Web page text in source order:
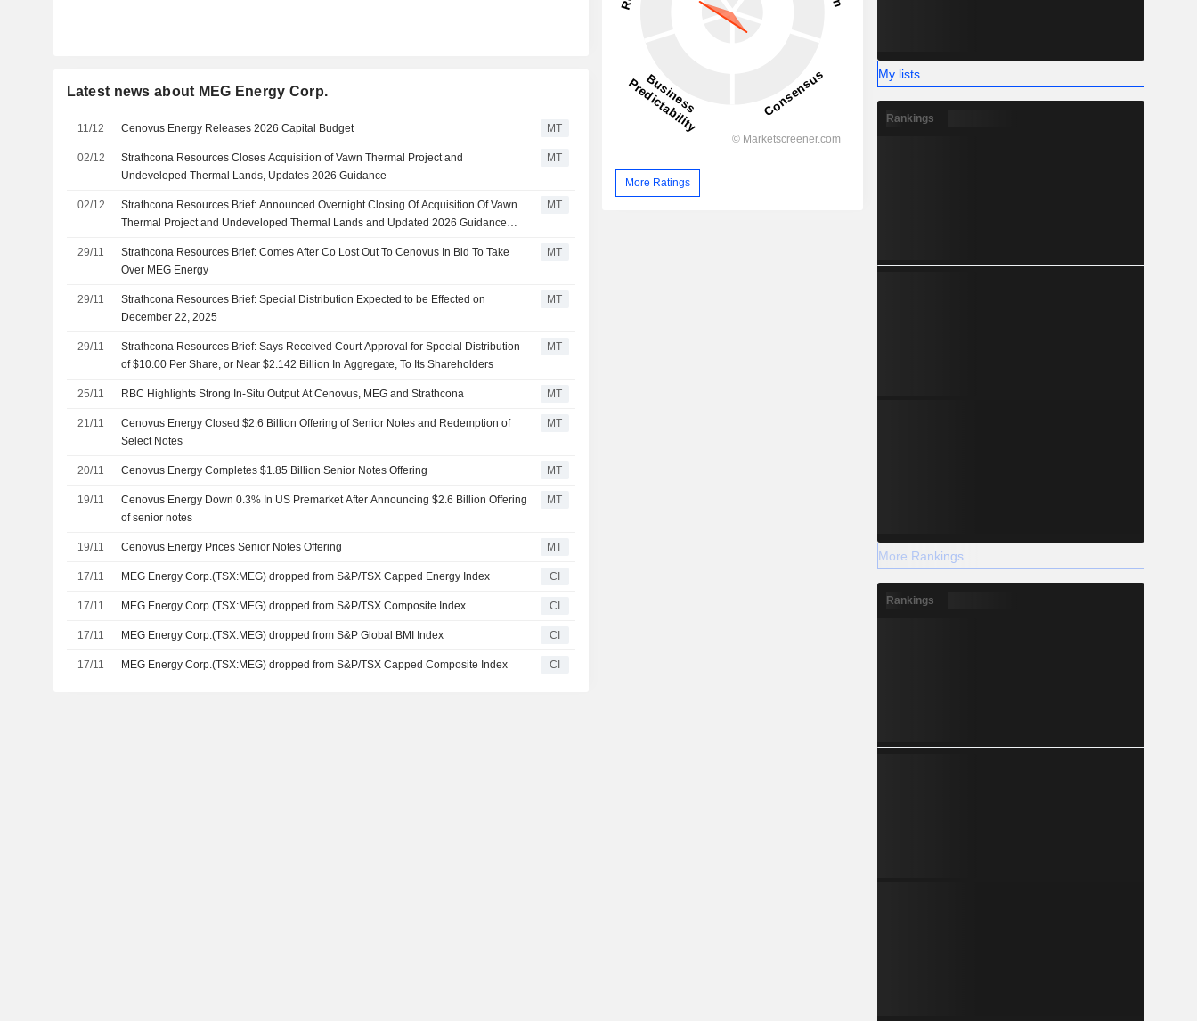
Latest news about MEG Energy Corp.
11/12 Cenovus Energy Releases 2026 Capital Budget MT
02/12
Strathcona Resources Closes Acquisition of Vawn Thermal Project and
Undeveloped Thermal Lands, Updates 2026 Guidance
MT
02/12
Strathcona Resources Brief: Announced Overnight Closing Of Acquisition Of Vawn
Thermal Project and Undeveloped Thermal Lands and Updated 2026 Guidance
MT
29/11
Strathcona Resources Brief: Comes After Co Lost Out To Cenovus In Bid To Take
Over MEG Energy
MT
29/11
Strathcona Resources Brief: Special Distribution Expected to be Effected on
December 22, 2025
MT
29/11
Strathcona Resources Brief: Says Received Court Approval for Special Distribution
of $10.00 Per Share, or Near $2.142 Billion In Aggregate, To Its Shareholders
MT
25/11 RBC Highlights Strong In-Situ Output At Cenovus, MEG and Strathcona MT
21/11
Cenovus Energy Closed $2.6 Billion Offering of Senior Notes and Redemption of
Select Notes
MT
20/11 Cenovus Energy Completes $1.85 Billion Senior Notes Offering MT
19/11
Cenovus Energy Down 0.3% In US Premarket After Announcing $2.6 Billion Offering
of senior notes
MT
19/11 Cenovus Energy Prices Senior Notes Offering MT
17/11 MEG Energy Corp.(TSX:MEG) dropped from S&P/TSX Capped Energy Index CI
17/11 MEG Energy Corp.(TSX:MEG) dropped from S&P/TSX Composite Index CI
17/11 MEG Energy Corp.(TSX:MEG) dropped from S&P Global BMI Index CI
17/11 MEG Energy Corp.(TSX:MEG) dropped from S&P/TSX Capped Composite Index CI
More Ratings
My lists
Rankings
More Rankings
Rankings